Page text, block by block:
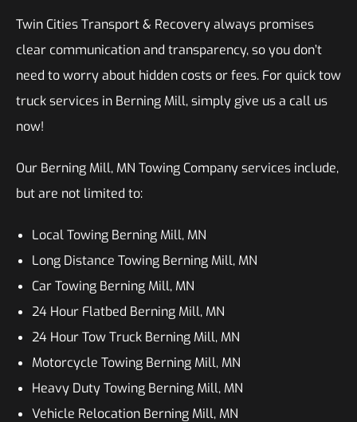
Twin Cities Transport & Recovery always promises
clear communication and transparency, so you don’t
need to worry about hidden costs or fees. For quick tow
truck services in Berning Mill, simply give us a call us
now!
Our Berning Mill, MN Towing Company services include,
but are not limited to:
Local Towing Berning Mill, MN
Long Distance Towing Berning Mill, MN
Car Towing Berning Mill, MN
24 Hour Flatbed Berning Mill, MN
24 Hour Tow Truck Berning Mill, MN
Motorcycle Towing Berning Mill, MN
Heavy Duty Towing Berning Mill, MN
Vehicle Relocation Berning Mill, MN